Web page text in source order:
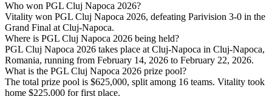
Who won PGL Cluj Napoca 2026?
Vitality won PGL Cluj Napoca 2026, defeating Parivision 3-0 in the
Grand Final at Cluj-Napoca.
Where is PGL Cluj Napoca 2026 being held?
PGL Cluj Napoca 2026 takes place at Cluj-Napoca in Cluj-Napoca,
Romania, running from February 14, 2026 to February 22, 2026.
What is the PGL Cluj Napoca 2026 prize pool?
The total prize pool is $625,000, split among 16 teams. Vitality took
home $225,000 for first place.